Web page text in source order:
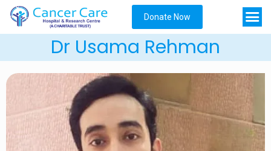
Donate Now
Dr Usama Rehman